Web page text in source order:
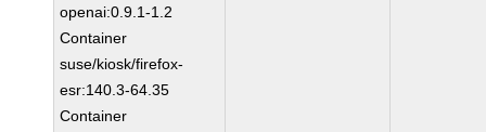
openai:0.9.1-1.2
Container
suse/kiosk/firefox-
esr:140.3-64.35
Container